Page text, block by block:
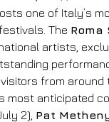
one of Italy’s
The Roma
artists,
from around
most anticipated
2), Pat